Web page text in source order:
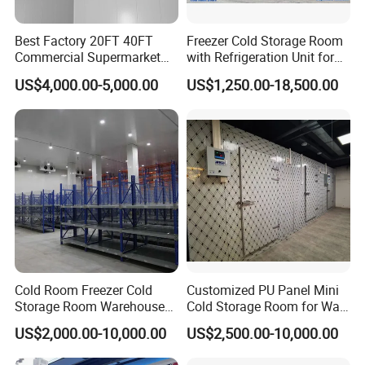
specific requirements. Furthermore, we offer a one-stop
solution for product procurement, ensuring a seamless
and efficient process from design to installation.
Features of cold room
1.Precise temperature control for optimal storage
conditions.
2.Efficient insulation to minimize heat transfer.
3.Reliable refrigeration systems for consistent
temperature maintenance.
4.Advanced monitoring and alarms for prompt detection
of issues.
5.Adequate ventilation to prevent moisture and
Best Factory 20FT 40FT
Commercial Supermarket
Standard Industrial
Negative Low Temperature
Freezer Cold Storage Room
US$4,000.00-5,000.00
Freezer Cold Storage Room
with Refrigeration Unit for
Meat/Fish/Poultry/Vegetabl
e/Fruit/Beverage
US$1,250.00-18,500.00
Cold Room Freezer Cold
Storage Room Warehouse
Platform
US$2,000.00-10,000.00
Customized PU Panel Mini
Cold Storage Room for Walk
in Freezer
US$2,500.00-10,000.00